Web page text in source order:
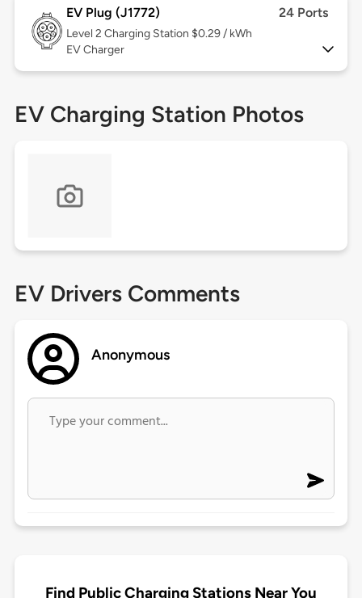
EV Plug (J1772) 24 Ports
Level 2 Charging Station $0.29 / kWh
EV Charger
EV Charging Station Photos
EV Drivers Comments
Anonymous
Find Public Charging Stations Near You